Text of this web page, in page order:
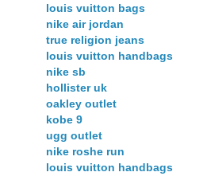
louis vuitton bags
nike air jordan
true religion jeans
louis vuitton handbags
nike sb
hollister uk
oakley outlet
kobe 9
ugg outlet
nike roshe run
louis vuitton handbags